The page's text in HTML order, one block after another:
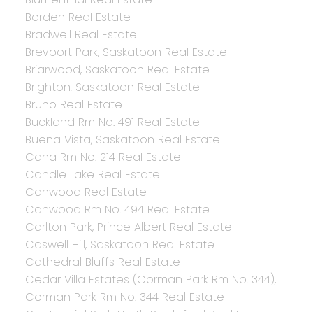
Borden Real Estate
Bradwell Real Estate
Brevoort Park, Saskatoon Real Estate
Briarwood, Saskatoon Real Estate
Brighton, Saskatoon Real Estate
Bruno Real Estate
Buckland Rm No. 491 Real Estate
Buena Vista, Saskatoon Real Estate
Cana Rm No. 214 Real Estate
Candle Lake Real Estate
Canwood Real Estate
Canwood Rm No. 494 Real Estate
Carlton Park, Prince Albert Real Estate
Caswell Hill, Saskatoon Real Estate
Cathedral Bluffs Real Estate
Cedar Villa Estates (Corman Park Rm No. 344),
Corman Park Rm No. 344 Real Estate